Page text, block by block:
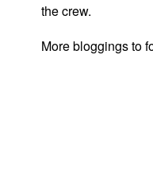
the crew.
More bloggings to